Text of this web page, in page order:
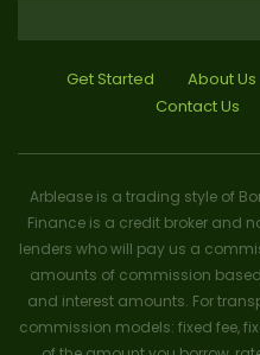
Get Started About Us
Contact Us
Arblease is a trading style of
Finance is a credit broker and
lenders who will pay us a
amounts of commission
and interest amounts. For
commission models: fixed fee,